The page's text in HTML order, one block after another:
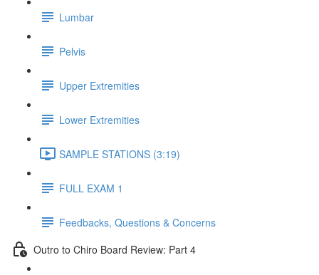
Lumbar
Pelvis
Upper Extremities
Lower Extremities
SAMPLE STATIONS (3:19)
FULL EXAM 1
Feedbacks, Questions & Concerns
Outro to Chiro Board Review: Part 4